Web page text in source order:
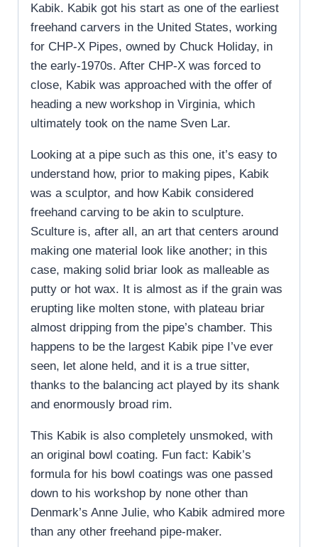
Kabik. Kabik got his start as one of the earliest
freehand carvers in the United States, working
for CHP-X Pipes, owned by Chuck Holiday, in
the early-1970s. After CHP-X was forced to
close, Kabik was approached with the offer of
heading a new workshop in Virginia, which
ultimately took on the name Sven Lar.
Looking at a pipe such as this one, it’s easy to
understand how, prior to making pipes, Kabik
was a sculptor, and how Kabik considered
freehand carving to be akin to sculpture.
Sculture is, after all, an art that centers around
making one material look like another; in this
case, making solid briar look as malleable as
putty or hot wax. It is almost as if the grain was
erupting like molten stone, with plateau briar
almost dripping from the pipe’s chamber. This
happens to be the largest Kabik pipe I’ve ever
seen, let alone held, and it is a true sitter,
thanks to the balancing act played by its shank
and enormously broad rim.
This Kabik is also completely unsmoked, with
an original bowl coating. Fun fact: Kabik’s
formula for his bowl coatings was one passed
down to his workshop by none other than
Denmark’s Anne Julie, who Kabik admired more
than any other freehand pipe-maker.